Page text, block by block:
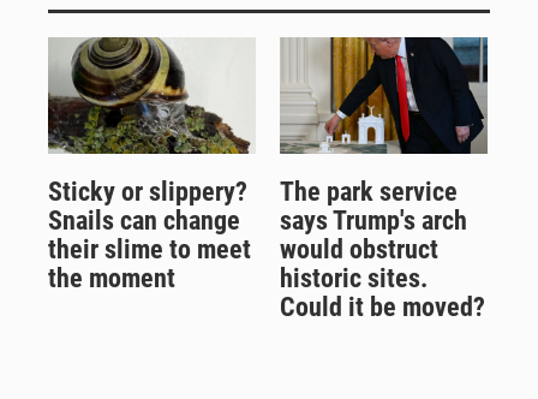
Sticky or slippery?
Snails can change
their slime to meet
the moment
The park service
says Trump's arch
would obstruct
historic sites.
Could it be moved?